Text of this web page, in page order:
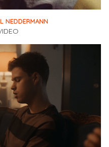
NEDDERMANN